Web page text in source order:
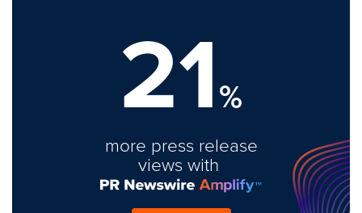
21%
more press release
views with